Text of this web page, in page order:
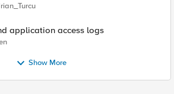
application access logs
Show More